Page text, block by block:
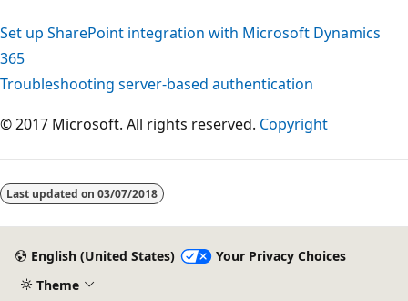
Set up SharePoint integration with Microsoft Dynamics
365
Troubleshooting server-based authentication
© 2017 Microsoft. All rights reserved. Copyright
Last updated on 03/07/2018
English (United States)
Your Privacy Choices
Theme